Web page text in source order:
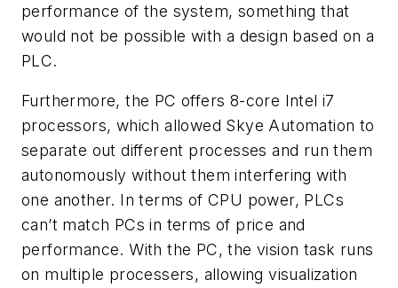
performance of the system, something that
would not be possible with a design based on a
PLC.
Furthermore, the PC offers 8-core Intel i7
processors, which allowed Skye Automation to
separate out different processes and run them
autonomously without them interfering with
one another. In terms of CPU power, PLCs
can’t match PCs in terms of price and
performance. With the PC, the vision task runs
on multiple processers, allowing visualization